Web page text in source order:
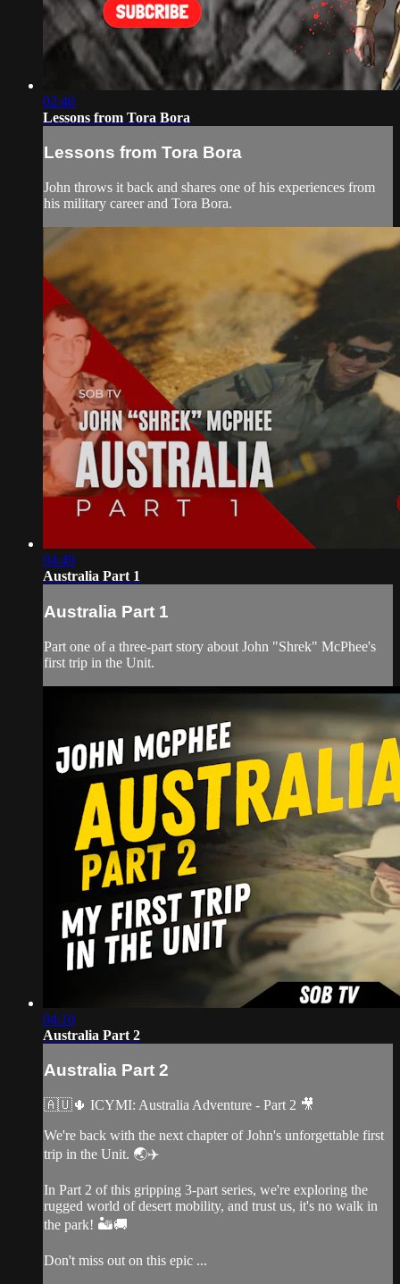
02:40
Lessons from Tora Bora
Lessons from Tora Bora
John throws it back and shares one of his experiences from
his military career and Tora Bora.
04:49
Australia Part 1
Australia Part 1
Part one of a three-part story about John "Shrek" McPhee's
first trip in the Unit.
04:10
Australia Part 2
Australia Part 2
🇦🇺🌵 ICYMI: Australia Adventure - Part 2 🎥
We're back with the next chapter of John's unforgettable first
trip in the Unit. 🌏✈️
In Part 2 of this gripping 3-part series, we're exploring the
rugged world of desert mobility, and trust us, it's no walk in
the park! 🏜️🚚
Don't miss out on this epic ...